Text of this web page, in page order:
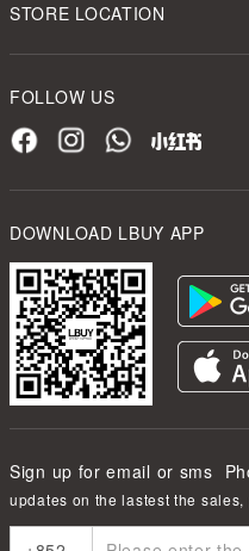
STORE LOCATION
FOLLOW US
DOWNLOAD LBUY APP
Sign up for email or sms
updates on the lastest the sales,